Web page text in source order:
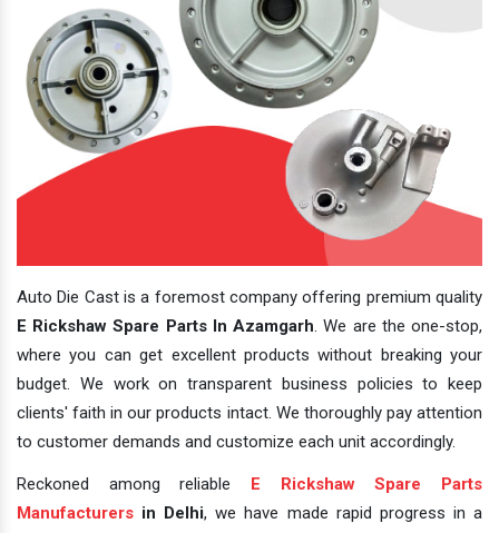
Auto Die Cast is a foremost company offering premium quality
E Rickshaw Spare Parts In Azamgarh. We are the one-stop,
where you can get excellent products without breaking your
budget. We work on transparent business policies to keep
clients' faith in our products intact. We thoroughly pay attention
to customer demands and customize each unit accordingly.
Reckoned among reliable
E Rickshaw Spare Parts
Manufacturers in Delhi, we have made rapid progress in a